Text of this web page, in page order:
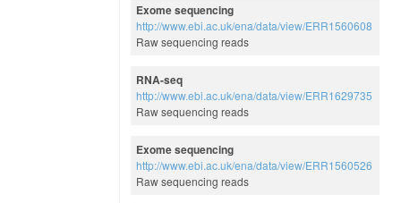
Exome sequencing
http://www.ebi.ac.uk/ena/data/view/ERR1560608
Raw sequencing reads
RNA-seq
http://www.ebi.ac.uk/ena/data/view/ERR1629735
Raw sequencing reads
Exome sequencing
http://www.ebi.ac.uk/ena/data/view/ERR1560526
Raw sequencing reads